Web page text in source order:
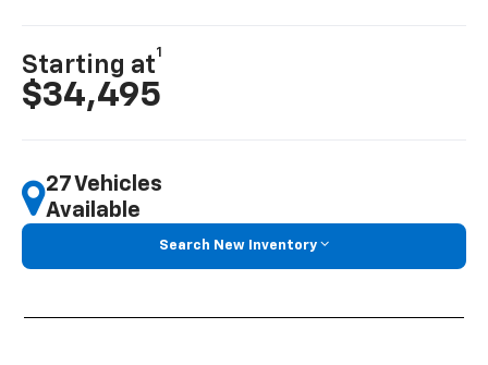
Starting at
1
$34,495
27 Vehicles
Available
Search New Inventory